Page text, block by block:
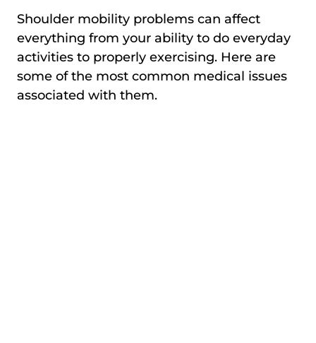
Shoulder mobility problems can affect
everything from your ability to do everyday
activities to properly exercising. Here are
some of the most common medical issues
associated with them.